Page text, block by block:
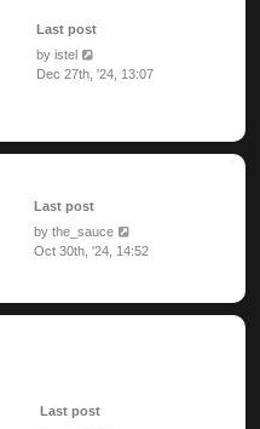
Last post
by istel
Dec 27th, '24, 13:07
Last post
by the_sauce
Oct 30th, '24, 14:52
Last post